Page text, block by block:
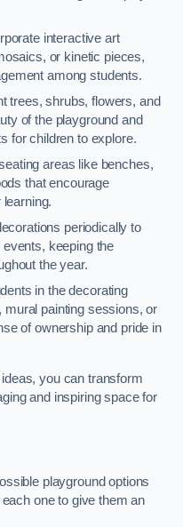
interactive art
or kinetic pieces,
among students.
trees, shrubs, flowers, and
of the playground and
for children to explore.
areas like benches,
that encourage
periodically to
keeping the
the year.
in the decorating
painting sessions, or
of ownership and pride in
you can transform
and inspiring space for
playground options
one to give them an